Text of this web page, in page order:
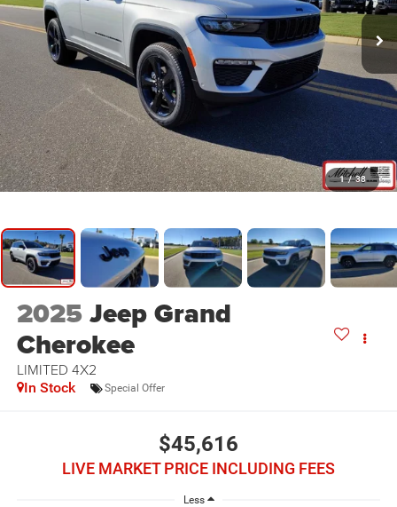
1 / 38
2025Jeep Grand
Cherokee
LIMITED 4X2
In Stock Special Offer
$45,616
LIVE MARKET PRICE INCLUDING FEES
Less